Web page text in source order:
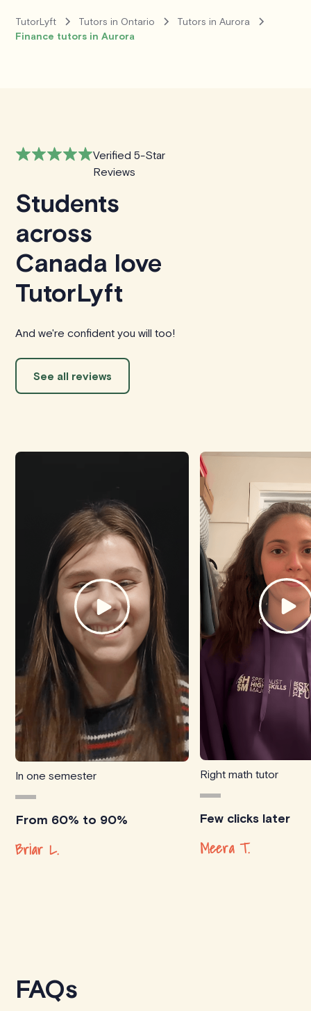
TutorLyft Tutors in Ontario
Tutors in Aurora
Finance tutors in Aurora
Verified 5-Star
Reviews
Students
across
Canada love
TutorLyft
And we're confident you will too!
See all reviews
In one semester
From 60% to 90%
Briar L.
Right math tutor
Few clicks later
Meera T.
FAQs